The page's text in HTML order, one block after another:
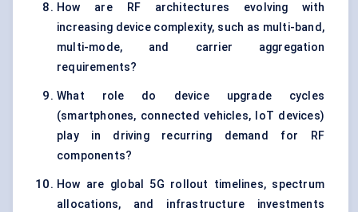
How are RF architectures evolving with
increasing device complexity, such as multi-band,
multi-mode, and carrier aggregation
requirements?
What role do device upgrade cycles
(smartphones, connected vehicles, IoT devices)
play in driving recurring demand for RF
components?
How are global 5G rollout timelines, spectrum
allocations, and infrastructure investments